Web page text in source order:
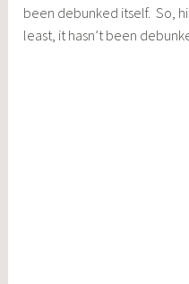
been debunked itself. So,
least, it hasn’t been